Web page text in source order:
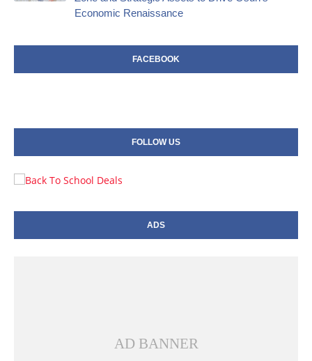
Economic Renaissance
FACEBOOK
FOLLOW US
ADS
AD BANNER